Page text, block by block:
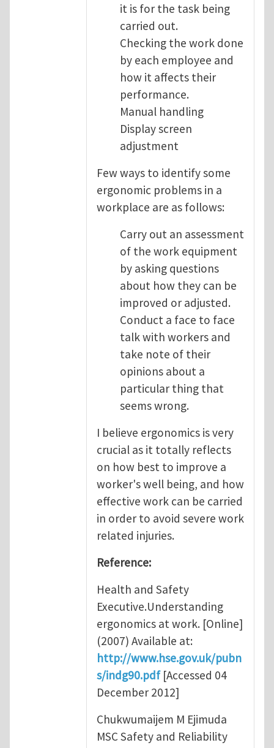
it is for the task being
carried out.
Checking the work done
by each employee and
how it affects their
performance.
Manual handling
Display screen
adjustment
Few ways to identify some
ergonomic problems in a
workplace are as follows:
Carry out an assessment
of the work equipment
by asking questions
about how they can be
improved or adjusted.
Conduct a face to face
talk with workers and
take note of their
opinions about a
particular thing that
seems wrong.
I believe ergonomics is very
crucial as it totally reflects
on how best to improve a
worker's well being, and how
effective work can be carried
in order to avoid severe work
related injuries.
Reference:
Health and Safety
Executive.Understanding
ergonomics at work. [Online]
(2007) Available at:
http://www.hse.gov.uk/pubn
s/indg90.pdf[Accessed 04
December 2012]
Chukwumaijem M Ejimuda
MSC Safety and Reliability